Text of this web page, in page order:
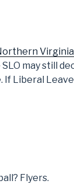
may still
Liberal
Flyers.